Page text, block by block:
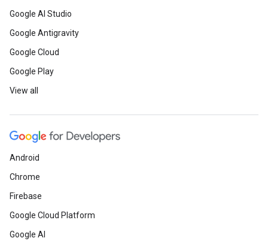
Google AI Studio
Google Antigravity
Google Cloud
Google Play
View all
Android
Chrome
Firebase
Google Cloud Platform
Google AI